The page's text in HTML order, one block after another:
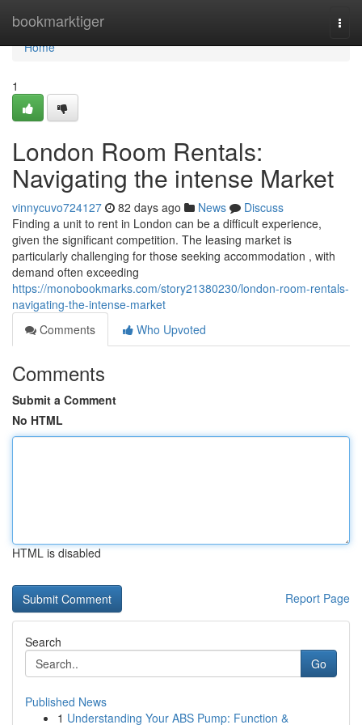
bookmarktiger
Home
Home
1
London Room Rentals:
Navigating the intense Market
vinnycuvo724127 82 days ago News
Discuss
Finding a unit to rent in London can be a difficult experience,
given the significant competition. The leasing market is
particularly challenging for those seeking accommodation , with
demand often exceeding
https://monobookmarks.com/story21380230/london-room-rentals-
navigating-the-intense-market
Comments
Who Upvoted
Comments
Submit a Comment
No HTML
HTML is disabled
Report Page
Search
Go
Published News
1 Understanding Your ABS Pump: Function &